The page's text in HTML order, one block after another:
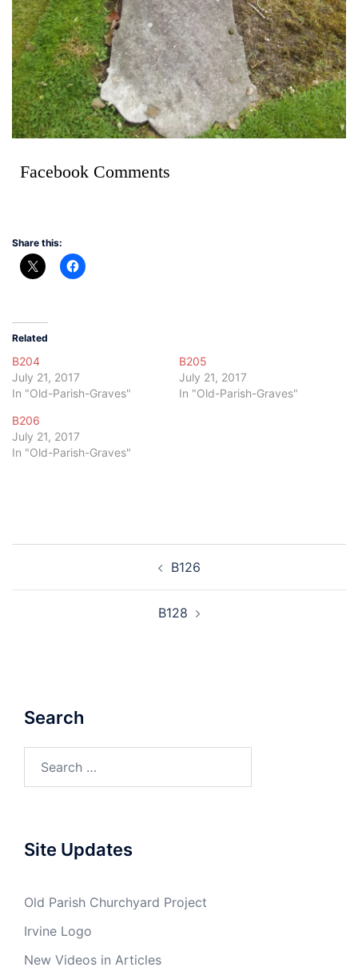
Facebook Comments
Share this:
Related
B204
July 21, 2017
In "Old-Parish-Graves"
B205
July 21, 2017
In "Old-Parish-Graves"
B206
July 21, 2017
In "Old-Parish-Graves"
B126
B128
Search
Site Updates
Old Parish Churchyard Project
Irvine Logo
New Videos in Articles